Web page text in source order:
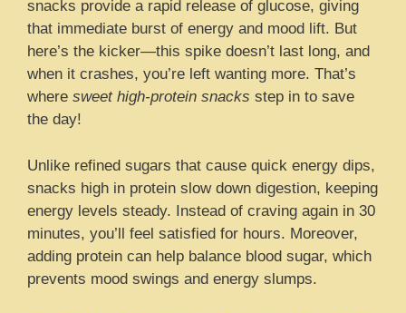
snacks provide a rapid release of glucose, giving
that immediate burst of energy and mood lift. But
here’s the kicker—this spike doesn’t last long, and
when it crashes, you’re left wanting more. That’s
where sweet high-protein snacks step in to save
the day!
Unlike refined sugars that cause quick energy dips,
snacks high in protein slow down digestion, keeping
energy levels steady. Instead of craving again in 30
minutes, you’ll feel satisfied for hours. Moreover,
adding protein can help balance blood sugar, which
prevents mood swings and energy slumps.